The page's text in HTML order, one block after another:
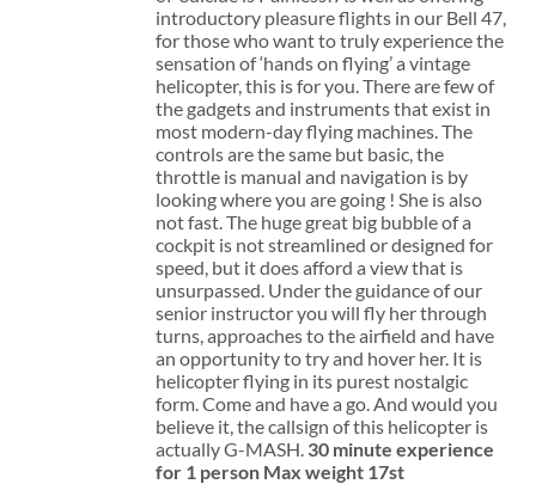
introductory pleasure flights in our Bell 47,
for those who want to truly experience the
sensation of ‘hands on flying’ a vintage
helicopter, this is for you. There are few of
the gadgets and instruments that exist in
most modern-day flying machines. The
controls are the same but basic, the
throttle is manual and navigation is by
looking where you are going ! She is also
not fast. The huge great big bubble of a
cockpit is not streamlined or designed for
speed, but it does afford a view that is
unsurpassed. Under the guidance of our
senior instructor you will fly her through
turns, approaches to the airfield and have
an opportunity to try and hover her. It is
helicopter flying in its purest nostalgic
form. Come and have a go. And would you
believe it, the callsign of this helicopter is
actually G-MASH. 30 minute experience
for 1 person Max weight 17st